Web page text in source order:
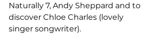
Naturally 7, Andy Sheppard and to
discover Chloe Charles (lovely
singer songwriter).